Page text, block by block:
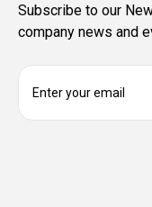
Subscribe to our
company news and